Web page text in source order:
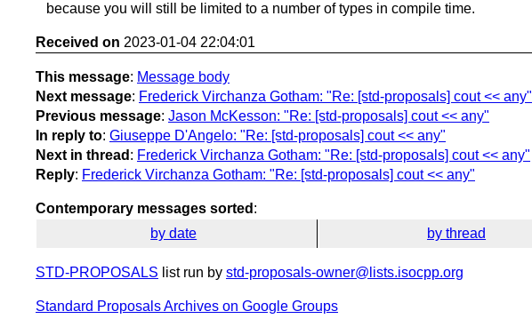
because you will still be limited to a number of types in compile time.
Received on 2023-01-04 22:04:01
This message: Message body
Next message: Frederick Virchanza Gotham: "Re: [std-proposals] cout << any"
Previous message: Jason McKesson: "Re: [std-proposals] cout << any"
In reply to: Giuseppe D'Angelo: "Re: [std-proposals] cout << any"
Next in thread : Frederick Virchanza Gotham: "Re: [std-proposals] cout << any"
Reply: Frederick Virchanza Gotham: "Re: [std-proposals] cout << any"
Contemporary messages sorted :
by date
by thread
STD-PROPOSALS list run by std-proposals-owner@lists.isocpp.org
Standard Proposals Archives on Google Groups